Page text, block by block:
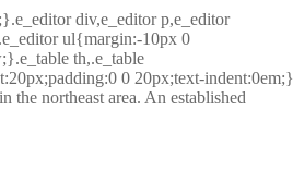
div,e_editor p,e_editor
ul{margin:-10px 0
th,.e_table
0 20px;text-indent:0em;}
northeast area. An established